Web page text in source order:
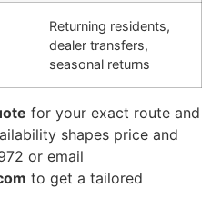
Returning residents,
dealer transfers,
seasonal returns
for your exact route and
shapes price and
or email
to get a tailored